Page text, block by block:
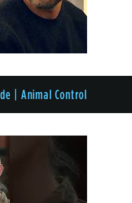
| Animal Control